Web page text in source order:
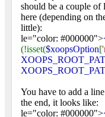
should be a couple of
here (depending on
little):
le="color: #000000">
(!isset($xoopsOption[
You have to add a
the end, it looks like:
le="color: #000000">